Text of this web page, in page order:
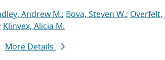
Andrew M.; Bova, Steven W.; Overfelt,
; Klinvex, Alicia M.
More Details